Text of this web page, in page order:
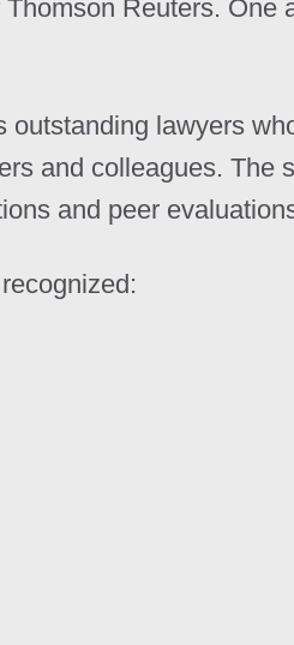
Reuters.
lawyers
and colleagues. The
and peer